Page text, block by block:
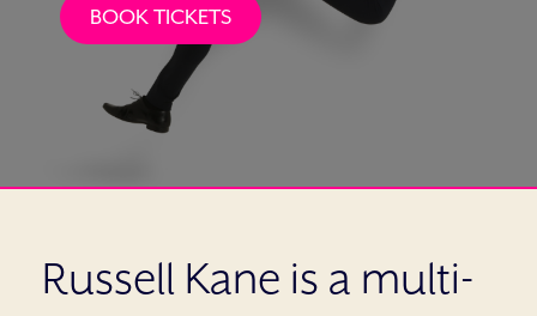
BOOK TICKETS
Russell Kane is a multi-